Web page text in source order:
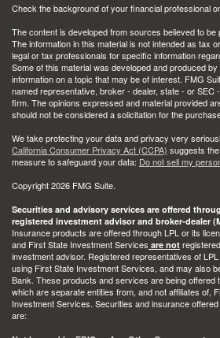
Check the background of your financial professional
The content is developed from sources believed to be
The information in this material is not intended as tax
legal or tax professionals for specific information
Some of this material was developed and produced
information on a topic that may be of interest. FMG
named representative, broker - dealer, state - or SEC
firm. The opinions expressed and material provided
should not be considered a solicitation for the
We take protecting your data and privacy very
California Consumer Privacy Act (CCPA) suggests
measure to safeguard your data: Do not sell my
Copyright 2026 FMG Suite.
Securities and advisory services are offered
registered investment advisor and broker-dealer
Insurance products are offered through LPL or its
and First State Investment Services are not
investment advisor. Registered representatives of
using First State Investment Services, and may also
Bank. These products and services are being offered
which are separate entities from, and not affiliates of,
Investment Services. Securities and insurance
are: